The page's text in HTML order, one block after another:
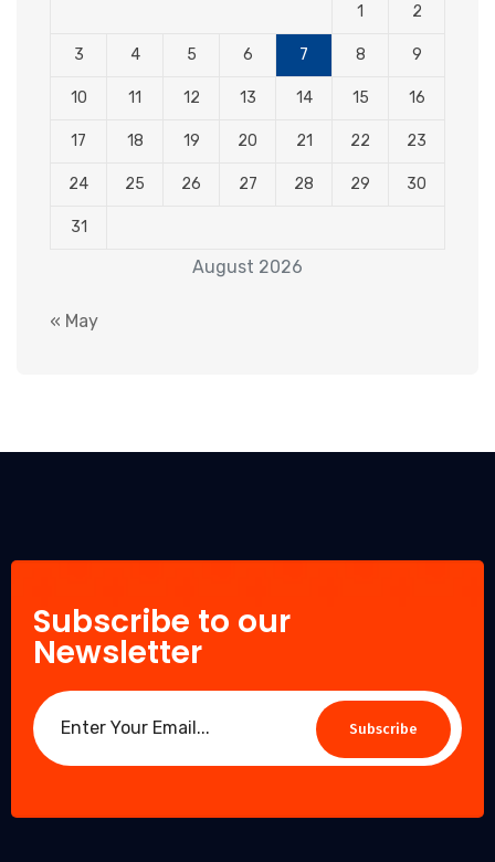
August 2026
1 2
3 4 5 6 7 8 9
10 11 12 13 14 15 16
17 18 19 20 21 22 23
24 25 26 27 28 29 30
31
« May
Subscribe to our
Newsletter
Subscribe